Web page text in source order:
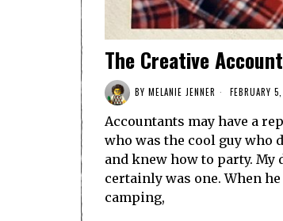
The Creative
BY MELANIE JENNER FEBRUARY
Accountants may have a
who was the cool guy who
and knew how to party. My
certainly was one. When
camping,